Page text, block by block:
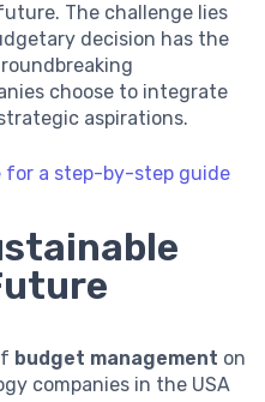
The challenge lies
decision has the
choose to integrate
aspirations.
for a step-by-step guide
budget management on
companies in the USA